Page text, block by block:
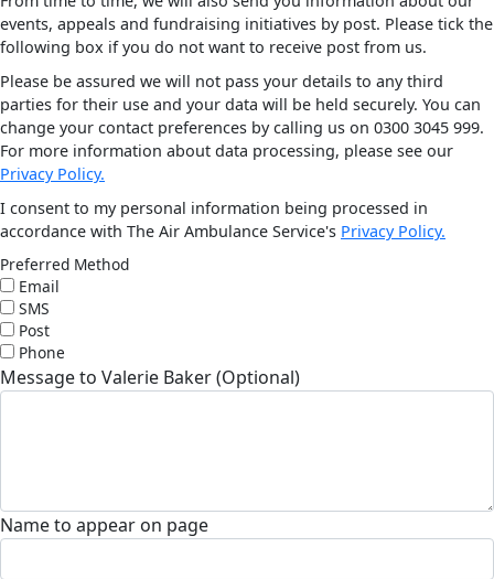
events, appeals and fundraising initiatives by post. Please tick the
following box if you do not want to receive post from us.
Please be assured we will not pass your details to any third
parties for their use and your data will be held securely. You can
change your contact preferences by calling us on 0300 3045 999.
For more information about data processing, please see our
Privacy Policy.
I consent to my personal information being processed in
accordance with The Air Ambulance Service's Privacy Policy.
Preferred Method
Email
SMS
Post
Phone
Message to Valerie Baker (Optional)
Name to appear on page